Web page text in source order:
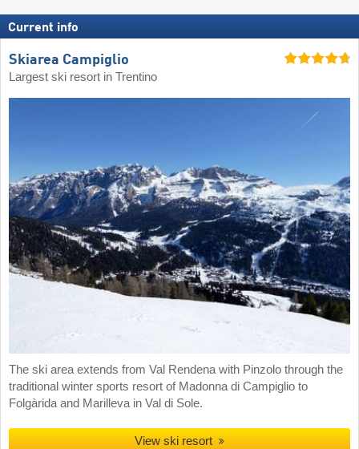
Current info
Skiarea Campiglio
Largest ski resort in Trentino
The ski area extends from Val Rendena with Pinzolo through the
traditional winter sports resort of Madonna di Campiglio to
Folgàrida and Marilleva in Val di Sole.
View ski resort